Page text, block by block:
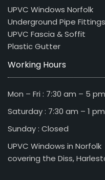
UPVC Windows Norfolk
Underground Pipe Fittings
UPVC Fascia & Soffit
Plastic Gutter
Working Hours
Mon – Fri : 7:30 am – 5 pm
Saturday : 7:30 am – 1 pm
Sunday : Closed
UPVC Windows in Norfolk
covering the Diss,